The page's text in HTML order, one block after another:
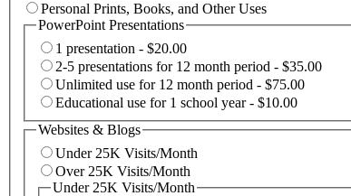
Personal Prints, Books, and Other Uses
PowerPoint Presentations
1 presentation - $20.00
2-5 presentations for 12 month period - $35.00
Unlimited use for 12 month period - $75.00
Educational use for 1 school year - $10.00
Websites & Blogs
Under 25K Visits/Month
Over 25K Visits/Month
Under 25K Visits/Month